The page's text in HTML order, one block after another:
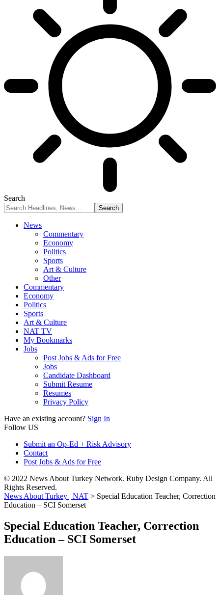
Search
News
Commentary
Economy
Politics
Sports
Art & Culture
Other
Commentary
Economy
Politics
Sports
Art & Culture
NAT TV
My Bookmarks
Jobs
Post Jobs & Ads for Free
Jobs
Candidate Dashboard
Submit Resume
Resumes
Privacy Policy
Have an existing account? Sign In
Follow US
Submit an Op-Ed + Risk Advisory
Contact
Post Jobs & Ads for Free
© 2022 News About Turkey Network. Ruby Design Company. All
Rights Reserved.
News About Turkey | NAT > Special Education Teacher, Correction
Education – SCI Somerset
Special Education Teacher, Correction
Education – SCI Somerset